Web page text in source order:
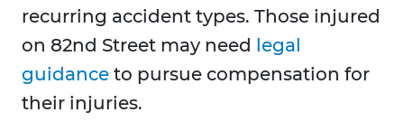
recurring accident types. Those injured
on 82nd Street may need legal
guidance to pursue compensation for
their injuries.